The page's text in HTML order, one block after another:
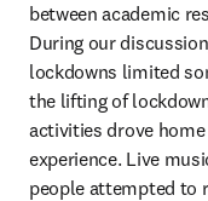
between academic
During our
lockdowns limited
the lifting of
activities drove
experience. Live
people attempted to